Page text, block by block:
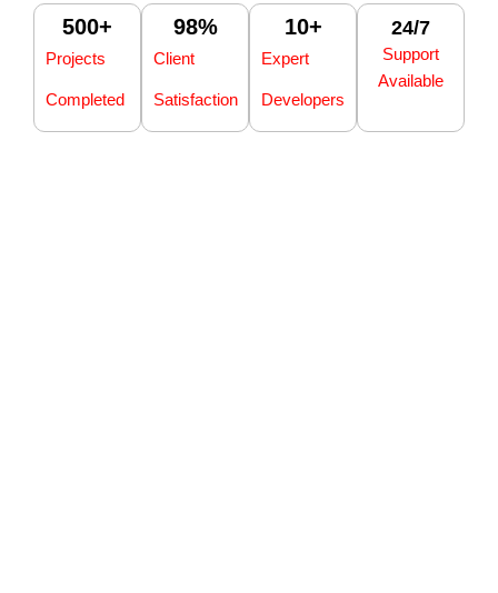
Projects
Completed
500+
Client
Satisfaction
98%
Expert
Developers
10+ 24/7
Support
Available